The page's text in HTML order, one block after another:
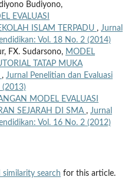
Budiyono,
EVALUASI
ISLAM TERPADU , Jurnal
Vol. 18 No. 2 (2014)
FX. Sudarsono, MODEL
TATAP MUKA
, Jurnal Penelitian dan Evaluasi
(2013)
MODEL EVALUASI
SEJARAH DI SMA , Jurnal
Vol. 16 No. 2 (2012)
search for this article.